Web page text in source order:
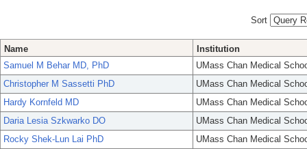
Sort
Name
Institution
Samuel M Behar MD, PhD
UMass Chan Medical
Christopher M Sassetti PhD
UMass Chan Medical
Hardy Kornfeld MD
UMass Chan Medical
Daria Lesia Szkwarko DO
UMass Chan Medical
Rocky Shek-Lun Lai PhD
UMass Chan Medical